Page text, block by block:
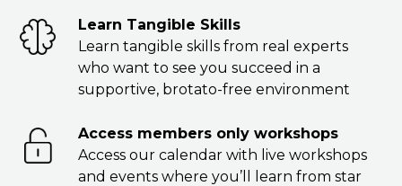
Learn Tangible Skills
Learn tangible skills from real experts
who want to see you succeed in a
supportive, brotato-free environment
Access members only workshops
Access our calendar with live workshops
and events where you’ll learn from star